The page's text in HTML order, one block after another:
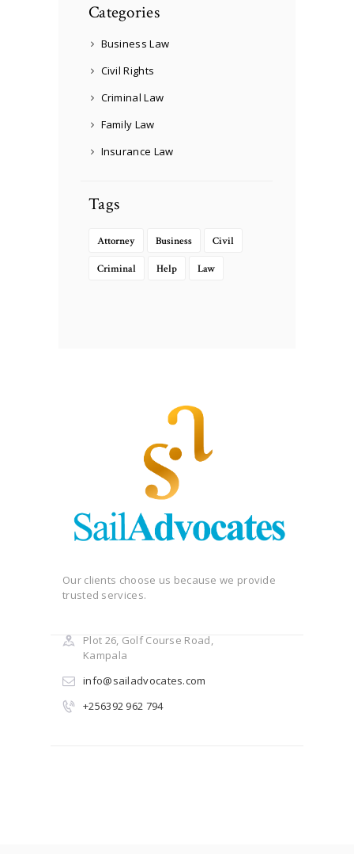
Categories
Business Law
Civil Rights
Criminal Law
Family Law
Insurance Law
Tags
Attorney Business Civil
Criminal Help Law
Our clients choose us because we provide
trusted services.
Plot 26, Golf Course Road,
Kampala
info@sailadvocates.com
+256392 962 794